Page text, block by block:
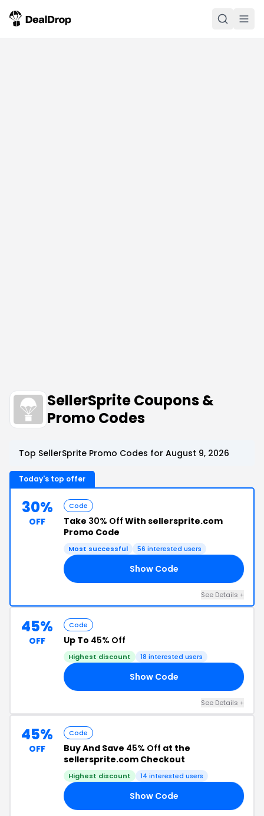
SellerSprite Coupons &
Promo Codes
Top SellerSprite Promo Codes for August 9, 2026
Today's top offer
30%
OFF
Code
Take 30% Off With sellersprite.com
Promo Code
Most successful 56 interested users
Show Code
See Details +
45%
OFF
Code
Up To 45% Off
Highest discount 18 interested users
Show Code
See Details +
45%
OFF
Code
Buy And Save 45% Off at the
sellersprite.com Checkout
Highest discount 14 interested users
Show Code